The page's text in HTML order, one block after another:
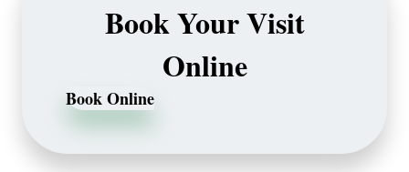
Book Your Visit
Online
Book Online